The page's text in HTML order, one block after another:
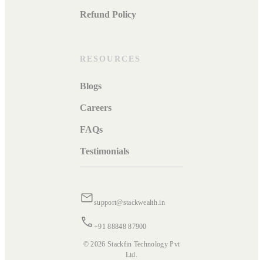
Refund Policy
RESOURCES
Blogs
Careers
FAQs
Testimonials
support@stackwealth.in
+91 88848 87900
© 2026 Stackfin Technology Pvt
Ltd.